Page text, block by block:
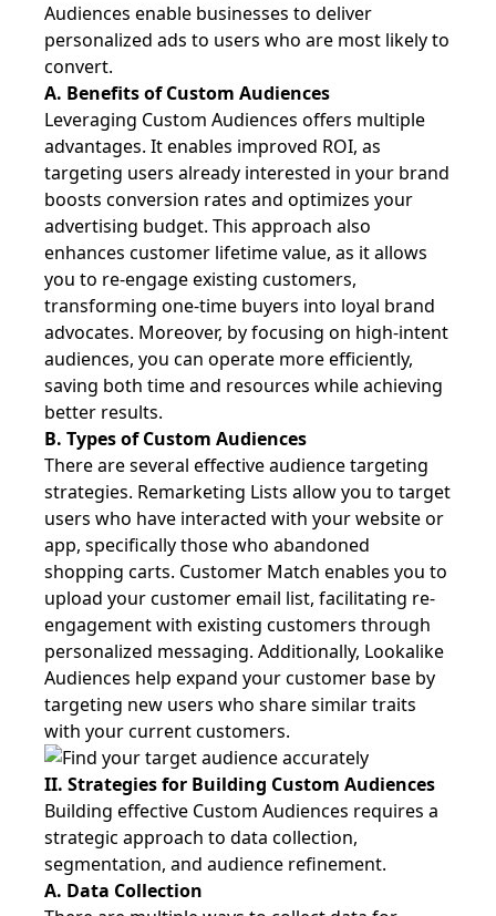
Audiences enable businesses to deliver
personalized ads to users who are most likely to
convert.
A. Benefits of Custom Audiences
Leveraging Custom Audiences offers multiple
advantages. It enables improved ROI, as
targeting users already interested in your brand
boosts conversion rates and optimizes your
advertising budget. This approach also
enhances customer lifetime value, as it allows
you to re-engage existing customers,
transforming one-time buyers into loyal brand
advocates. Moreover, by focusing on high-intent
audiences, you can operate more efficiently,
saving both time and resources while achieving
better results.
B. Types of Custom Audiences
There are several effective audience targeting
strategies. Remarketing Lists allow you to target
users who have interacted with your website or
app, specifically those who abandoned
shopping carts. Customer Match enables you to
upload your customer email list, facilitating re-
engagement with existing customers through
personalized messaging. Additionally, Lookalike
Audiences help expand your customer base by
targeting new users who share similar traits
with your current customers.
II. Strategies for Building Custom Audiences
Building effective Custom Audiences requires a
strategic approach to data collection,
segmentation, and audience refinement.
A. Data Collection